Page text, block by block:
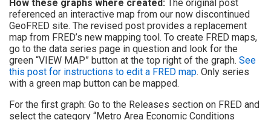
How these graphs where created: The original post
referenced an interactive map from our now discontinued
GeoFRED site. The revised post provides a replacement
map from FRED’s new mapping tool. To create FRED maps,
go to the data series page in question and look for the
green “VIEW MAP” button at the top right of the graph. See
this post for instructions to edit a FRED map. Only series
with a green map button can be mapped.
For the first graph: Go to the Releases section on FRED and
select the category “Metro Area Economic Conditions